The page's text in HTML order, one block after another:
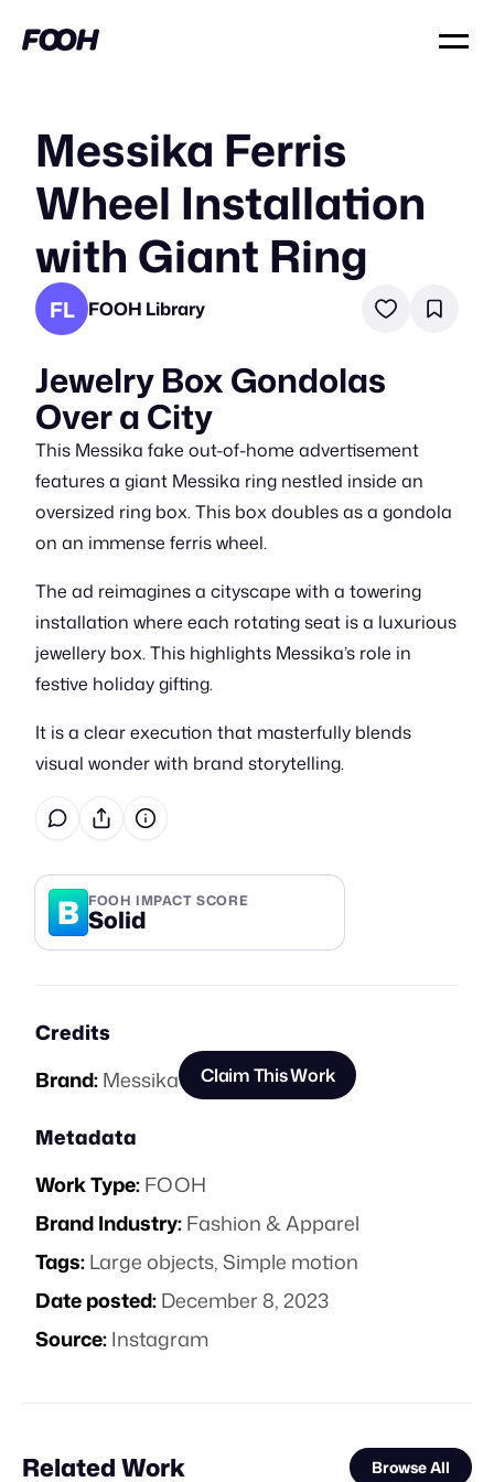
Messika Ferris
Wheel Installation
with Giant Ring
FL FOOH Library
Jewelry Box Gondolas
Over a City
This Messika fake out-of-home advertisement
features a giant Messika ring nestled inside an
oversized ring box. This box doubles as a gondola
on an immense ferris wheel.
The ad reimagines a cityscape with a towering
installation where each rotating seat is a luxurious
jewellery box. This highlights Messika’s role in
festive holiday gifting.
It is a clear execution that masterfully blends
visual wonder with brand storytelling.
B FOOH IMPACT SCORE
Solid
Credits
Brand:Messika Claim This Work
Metadata
Work Type:FOOH
Brand Industry:Fashion & Apparel
Tags:Large objects,Simple motion
Date posted:December 8, 2023
Source:Instagram
Related Work Browse All